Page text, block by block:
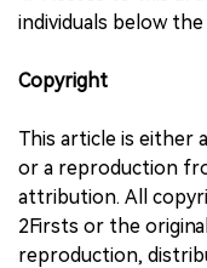
individuals below
Copyright
This article is either
or a reproduction
attribution. All
2Firsts or the
reproduction,